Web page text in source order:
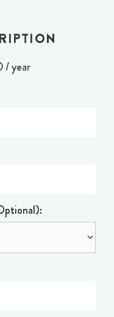
/ year